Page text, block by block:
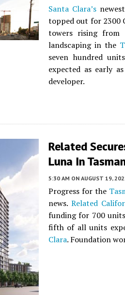
Santa Clara’s
topped out for 2300
towers rising from
landscaping in the
seven hundred
expected as early
developer.
Related
Luna In
5:30 AM ON AUGUST 19,
Progress for the
news. Related
funding for 700
fifth of all units
Clara. Foundation